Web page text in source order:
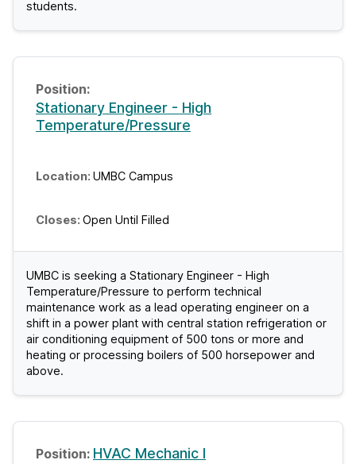
students.
Stationary Engineer - High
Temperature/Pressure
UMBC Campus
Open Until Filled
UMBC is seeking a Stationary Engineer - High
Temperature/Pressure to perform technical
maintenance work as a lead operating engineer on a
shift in a power plant with central station refrigeration or
air conditioning equipment of 500 tons or more and
heating or processing boilers of 500 horsepower and
above.
HVAC Mechanic I